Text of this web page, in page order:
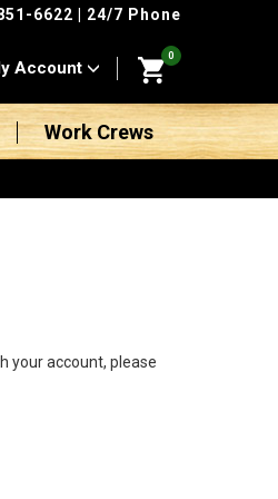
6622 | 24/7 Phone
Account
0
Work Crews
your account, please